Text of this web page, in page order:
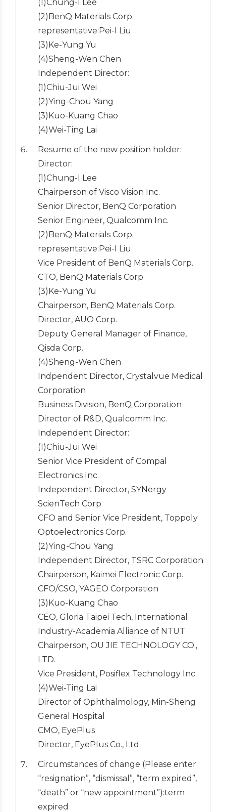
(1)Chung-I Lee
(2)BenQ Materials Corp.
representative:Pei-I Liu
(3)Ke-Yung Yu
(4)Sheng-Wen Chen
Independent Director:
(1)Chiu-Jui Wei
(2)Ying-Chou Yang
(3)Kuo-Kuang Chao
(4)Wei-Ting Lai
Resume of the new position holder:
Director:
(1)Chung-I Lee
Chairperson of Visco Vision Inc.
Senior Director, BenQ Corporation
Senior Engineer, Qualcomm Inc.
(2)BenQ Materials Corp.
representative:Pei-I Liu
Vice President of BenQ Materials Corp.
CTO, BenQ Materials Corp.
(3)Ke-Yung Yu
Chairperson, BenQ Materials Corp.
Director, AUO Corp.
Deputy General Manager of Finance,
Qisda Corp.
(4)Sheng-Wen Chen
Indpendent Director, Crystalvue Medical
Corporation
Business Division, BenQ Corporation
Director of R&D, Qualcomm Inc.
Independent Director:
(1)Chiu-Jui Wei
Senior Vice President of Compal
Electronics Inc.
Independent Director, SYNergy
ScienTech Corp
CFO and Senior Vice President, Toppoly
Optoelectronics Corp.
(2)Ying-Chou Yang
Independent Director, TSRC Corporation
Chairperson, Kaimei Electronic Corp.
CFO/CSO, YAGEO Corporation
(3)Kuo-Kuang Chao
CEO, Gloria Taipei Tech, International
Industry-Academia Alliance of NTUT
Chairperson, OU JIE TECHNOLOGY CO.,
LTD.
Vice President, Posiflex Technology Inc.
(4)Wei-Ting Lai
Director of Ophthalmology, Min-Sheng
General Hospital
CMO, EyePlus
Director, EyePlus Co., Ltd.
Circumstances of change (Please enter
“resignation”, “dismissal”, “term expired”,
“death” or “new appointment”):term
expired